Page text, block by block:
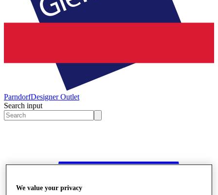
ParndorfDesigner Outlet
Search input
We value your privacy